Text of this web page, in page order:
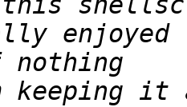
enjoyed
it